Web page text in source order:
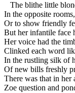
The blithe little
In the opposite
Or to show friendly
But her infantile face
Her voice had the
Clinked each word
In the rustling silk of
Of new bills freshly
There was that in her
Zoe question and